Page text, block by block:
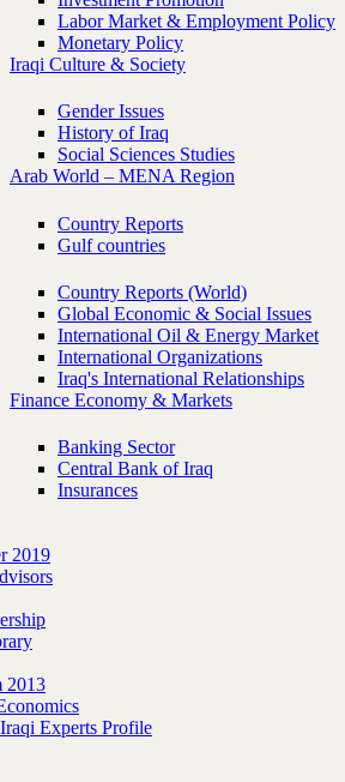
Labor Market & Employment Policy
Monetary Policy
Iraqi Culture & Society
Gender Issues
History of Iraq
Social Sciences Studies
Arab World – MENA Region
Country Reports
Gulf countries
Country Reports (World)
Global Economic & Social Issues
International Oil & Energy Market
International Organizations
Iraq's International Relationships
Finance Economy & Markets
Banking Sector
Central Bank of Iraq
Insurances
2019
2013
Iraqi Experts Profile